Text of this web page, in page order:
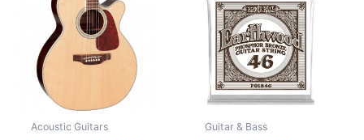
Acoustic Guitars Guitar & Bass